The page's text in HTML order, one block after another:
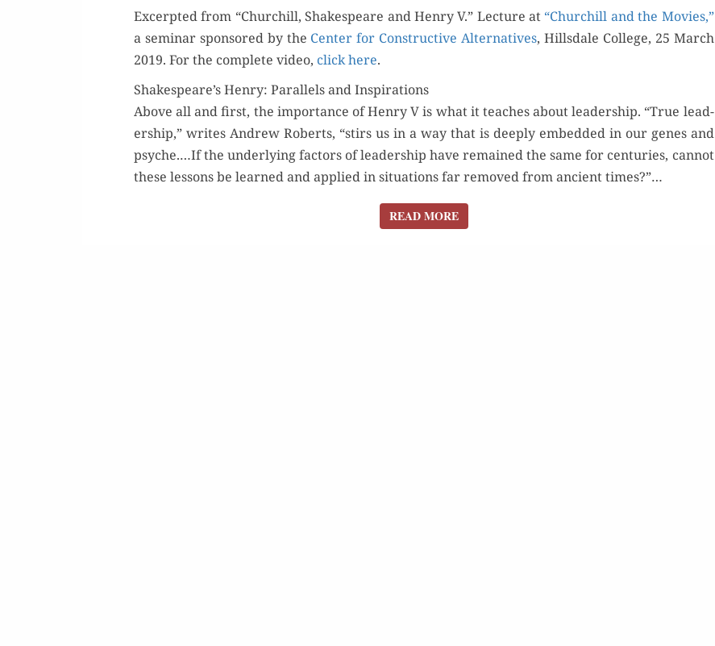
V INSPIRED
CHURCHILL’S
Excerpt­ed from “Churchill, Shake­speare and Hen­ry V.” Lec­ture at “Churchill and the Movies,”
a sem­i­nar spon­sored by the Cen­ter for Con­struc­tive Alter­na­tives, Hills­dale Col­lege, 25 March
2019. For the com­plete video, click here.
Shakespeare’s Henry: Parallels and Inspirations
Above all and first, the impor­tance of Hen­ry V is what it teach­es about lead­er­ship. “True lead­
er­ship,” writes Andrew Roberts, “stirs us in a way that is deeply embed­ded in our genes and
psyche.…If the under­ly­ing fac­tors of lead­er­ship have remained the same for cen­turies, can­not
these lessons be learned and applied in sit­u­a­tions far removed from ancient times?”…
READ MOREREAD MORE